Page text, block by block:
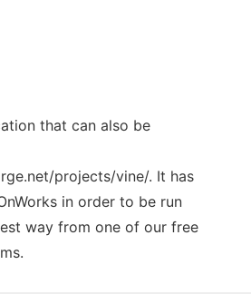
that can also be
projects/vine/. It has
in order to be run
way from one of our free